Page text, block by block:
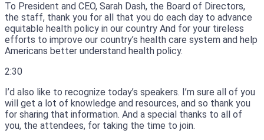
To President and CEO, Sarah Dash, the Board of Directors,
the staff, thank you for all that you do each day to advance
equitable health policy in our country And for your tireless
efforts to improve our country’s health care system and help
Americans better understand health policy.
2:30
I’d also like to recognize today’s speakers. I’m sure all of you
will get a lot of knowledge and resources, and so thank you
for sharing that information. And a special thanks to all of
you, the attendees, for taking the time to join.